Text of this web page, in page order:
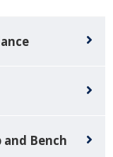
and Bench